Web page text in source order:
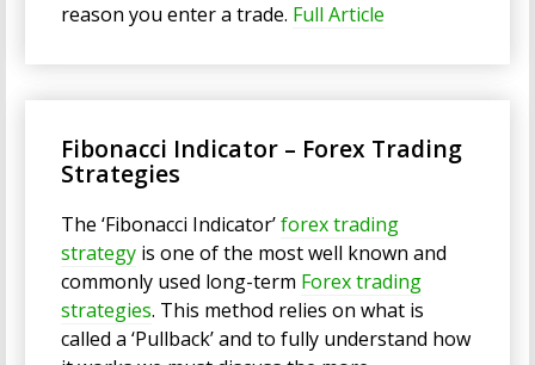
reason you enter a trade. Full Article
Fibonacci Indicator – Forex Trading
Strategies
The ‘Fibonacci Indicator’forex trading
strategy is one of the most well known and
commonly used long-term Forex trading
strategies. This method relies on what is
called a ‘Pullback’ and to fully understand how